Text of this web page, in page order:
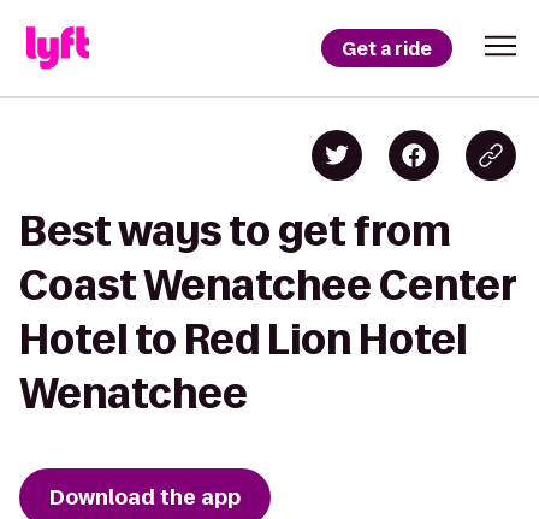
Get a ride
Best ways to get from
Coast Wenatchee Center
Hotel to Red Lion Hotel
Wenatchee
Download the app